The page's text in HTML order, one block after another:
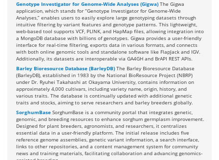
Genotype Investigator for Genome-Wide Analyses (Gigwa) The Gigwa
application, which stands for “Genotype Investigator for Genome-Wide
Analyses,” enables users to easily explore large genotyping datasets through
intuitive filtering by variant features and genotype patterns. This lightweight,
web-based tool supports VCF, PLINK, and HapMap files, allowing integration into
a MongoDB database with billions of genotypes. Gigwa provides a user-friendly
interface for real-time filtering, exports data in various formats, and connects
with both online genomic tools and standalone software like FlapJack and IGV.
Additionally, its datasets are interoperable via GA4GH and BrAPI REST APIs.
Barley Bioresource Database (BarleyDB) The Barley Bioresource Database
(BarleyDB), established in 1983 by the National BioResource Project (NBRP)
under Dr. Ryuhei Takahashi at Okayama University, contains information on
approximately 4,000 cultivars, including variety name, origin, history, and
various traits. The database is continually updated with additional genetic
traits and stocks, aiming to serve researchers and barley breeders globally.
SorghumBase SorghumBase is a community portal that integrates genetic,
genomic, and breeding resources to enhance sorghum germplasm improvement.
Designed for plant breeders, agronomists, and researchers, it centralizes
essential data in a user-friendly platform. The initial release includes five
reference genome assemblies, genetic variant information, a search interface,
links to other repositories, and a content management system for community
news and training materials, facilitating collaboration and advancing genomics-